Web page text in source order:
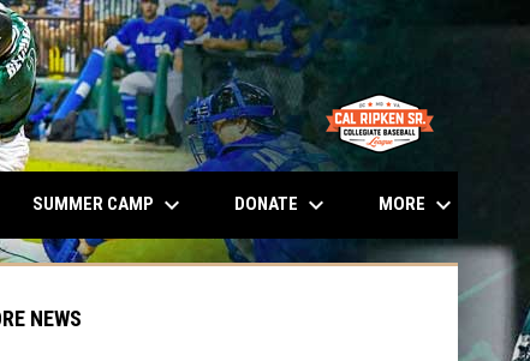
SUMMER CAMP keyboard_arrow_down DONATE keyboard_arrow_down MORE keyboard_arrow_down
NEWS